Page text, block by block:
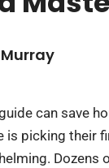
can save
is picking their
Dozens